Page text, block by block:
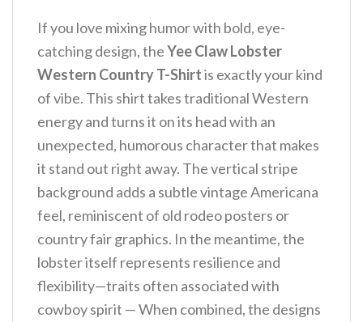
If you love mixing humor with bold, eye-
catching design, theYee Claw Lobster
Western Country T-Shirtis exactly your kind
of vibe. This shirt takes traditional Western
energy and turns it on its head with an
unexpected, humorous character that makes
it stand out right away. The vertical stripe
background adds a subtle vintage Americana
feel, reminiscent of old rodeo posters or
country fair graphics. In the meantime, the
lobster itself represents resilience and
flexibility—traits often associated with
cowboy spirit — When combined, the designs